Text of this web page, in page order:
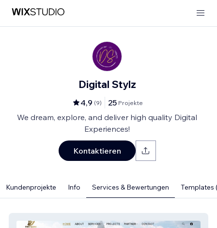
Digital Stylz
4,9 (9) 25 Projekte
We dream, explore, and deliver high quality Digital
Experiences!
Kontaktieren
Kundenprojekte Info Services & Bewertungen Templates